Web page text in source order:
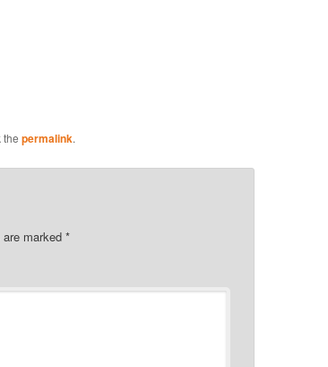
the permalink.
marked *